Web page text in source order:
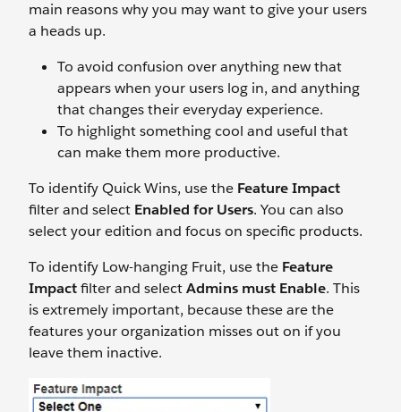
main reasons why you may want to give your users
a heads up.
To avoid confusion over anything new that
appears when your users log in, and anything
that changes their everyday experience.
To highlight something cool and useful that
can make them more productive.
To identify Quick Wins, use the Feature Impact
filter and select Enabled for Users. You can also
select your edition and focus on specific products.
To identify Low-hanging Fruit, use the Feature
Impactfilter and selectAdmins must Enable. This
is extremely important, because these are the
features your organization misses out on if you
leave them inactive.